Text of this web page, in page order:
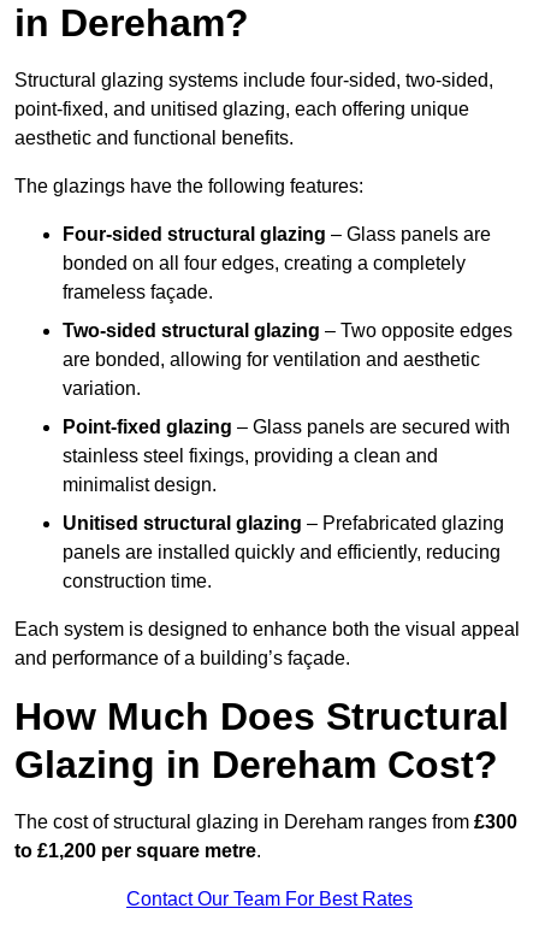
in Dereham?
Structural glazing systems include four-sided, two-sided,
point-fixed, and unitised glazing, each offering unique
aesthetic and functional benefits.
The glazings have the following features:
Four-sided structural glazing – Glass panels are
bonded on all four edges, creating a completely
frameless façade.
Two-sided structural glazing – Two opposite edges
are bonded, allowing for ventilation and aesthetic
variation.
Point-fixed glazing – Glass panels are secured with
stainless steel fixings, providing a clean and
minimalist design.
Unitised structural glazing – Prefabricated glazing
panels are installed quickly and efficiently, reducing
construction time.
Each system is designed to enhance both the visual appeal
and performance of a building’s façade.
How Much Does Structural
Glazing in Dereham Cost?
The cost of structural glazing in Dereham ranges from £300
to £1,200 per square metre.
Contact Our Team For Best Rates